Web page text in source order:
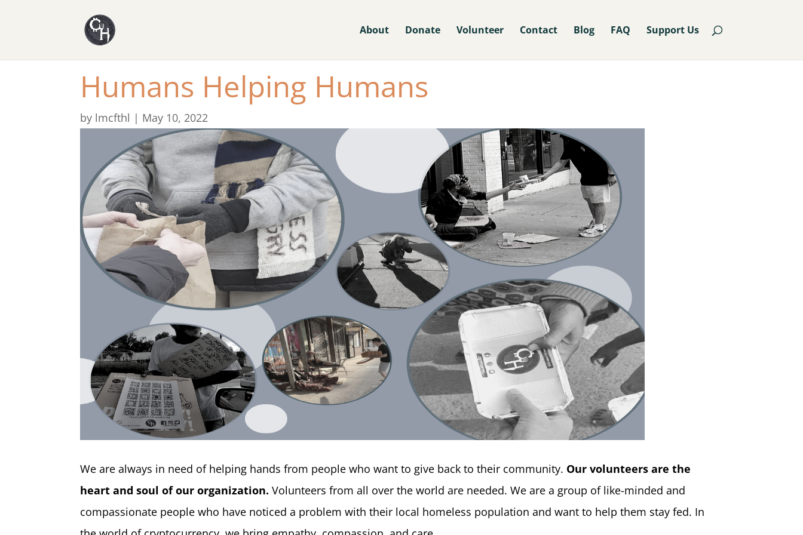
About Donate Volunteer Contact Blog FAQ Support Us
​Humans Helping Humans​
by lmcfthl | May 10, 2022
​We are always in need of helping hands from people who want to give back to their community. Our volunteers are the
heart and soul of our organization. Volunteers from all over the world are needed. We are a group of like-minded and
compassionate people who have noticed a problem with their local homeless population and want to help them stay fed. In